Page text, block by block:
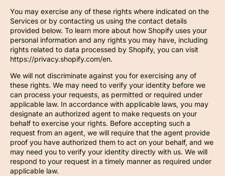
You may exercise any of these rights where indicated on the
Services or by contacting us using the contact details
provided below. To learn more about how Shopify uses your
personal information and any rights you may have, including
rights related to data processed by Shopify, you can visit
https://privacy.shopify.com/en.
We will not discriminate against you for exercising any of
these rights. We may need to verify your identity before we
can process your requests, as permitted or required under
applicable law. In accordance with applicable laws, you may
designate an authorized agent to make requests on your
behalf to exercise your rights. Before accepting such a
request from an agent, we will require that the agent provide
proof you have authorized them to act on your behalf, and we
may need you to verify your identity directly with us. We will
respond to your request in a timely manner as required under
applicable law.